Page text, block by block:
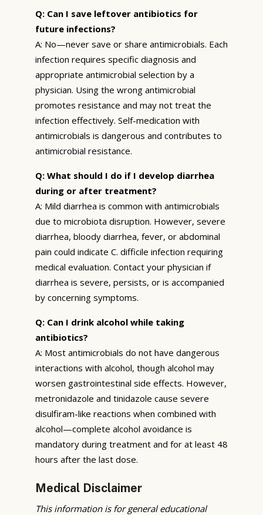
Q: Can I save leftover antibiotics for
future infections?
A: No—never save or share antimicrobials. Each
infection requires specific diagnosis and
appropriate antimicrobial selection by a
physician. Using the wrong antimicrobial
promotes resistance and may not treat the
infection effectively. Self-medication with
antimicrobials is dangerous and contributes to
antimicrobial resistance.
Q: What should I do if I develop diarrhea
during or after treatment?
A: Mild diarrhea is common with antimicrobials
due to microbiota disruption. However, severe
diarrhea, bloody diarrhea, fever, or abdominal
pain could indicate C. difficile infection requiring
medical evaluation. Contact your physician if
diarrhea is severe, persists, or is accompanied
by concerning symptoms.
Q: Can I drink alcohol while taking
antibiotics?
A: Most antimicrobials do not have dangerous
interactions with alcohol, though alcohol may
worsen gastrointestinal side effects. However,
metronidazole and tinidazole cause severe
disulfiram-like reactions when combined with
alcohol—complete alcohol avoidance is
mandatory during treatment and for at least 48
hours after the last dose.
Medical Disclaimer
This information is for general educational